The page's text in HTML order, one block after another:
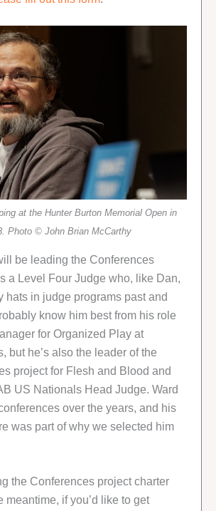
at the Hunter Burton Memorial Open in
Photo © John Brian McCarthy
be leading the Conferences
a Level Four Judge who, like Dan,
hats in judge programs past and
know him best from his role
for Organized Play at
but he’s also the leader of the
project for Flesh and Blood and
US Nationals Head Judge. Ward
over the years, and his
was part of why we selected him
the Conferences project charter
meantime, if you’d like to get